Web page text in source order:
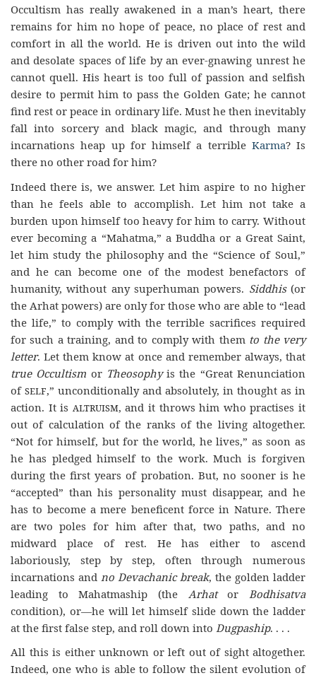
Occultism has really awakened in a man’s heart, there
remains for him no hope of peace, no place of rest and
comfort in all the world. He is driven out into the wild
and desolate spaces of life by an ever-gnawing unrest he
cannot quell. His heart is too full of passion and selfish
desire to permit him to pass the Golden Gate; he cannot
find rest or peace in ordinary life. Must he then inevitably
fall into sorcery and black magic, and through many
incarnations heap up for himself a terrible Karma? Is
there no other road for him?
Indeed there is, we answer. Let him aspire to no higher
than he feels able to accomplish. Let him not take a
burden upon himself too heavy for him to carry. Without
ever becoming a “Mahatma,” a Buddha or a Great Saint,
let him study the philosophy and the “Science of Soul,”
and he can become one of the modest benefactors of
humanity, without any superhuman powers. Siddhis(or
the Arhat powers) are only for those who are able to “lead
the life,” to comply with the terrible sacrifices required
for such a training, and to comply with them to the very
letter. Let them know at once and remember always, that
true Occultism or Theosophyis the “Great Renunciation
of self,” unconditionally and absolutely, in thought as in
action. It is altruism, and it throws him who practises it
out of calculation of the ranks of the living altogether.
“Not for himself, but for the world, he lives,” as soon as
he has pledged himself to the work. Much is forgiven
during the first years of probation. But, no sooner is he
“accepted” than his personality must disappear, and he
has to become a mere beneficent force in Nature. There
are two poles for him after that, two paths, and no
midward place of rest. He has either to ascend
laboriously, step by step, often through numerous
incarnations and no Devachanic break, the golden ladder
leading to Mahatmaship (the Arhator Bodhisatva
condition), or—he will let himself slide down the ladder
at the first false step, and roll down into Dugpaship. . . .
All this is either unknown or left out of sight altogether.
Indeed, one who is able to follow the silent evolution of